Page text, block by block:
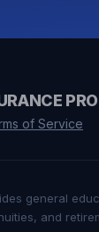
of Service
general
and